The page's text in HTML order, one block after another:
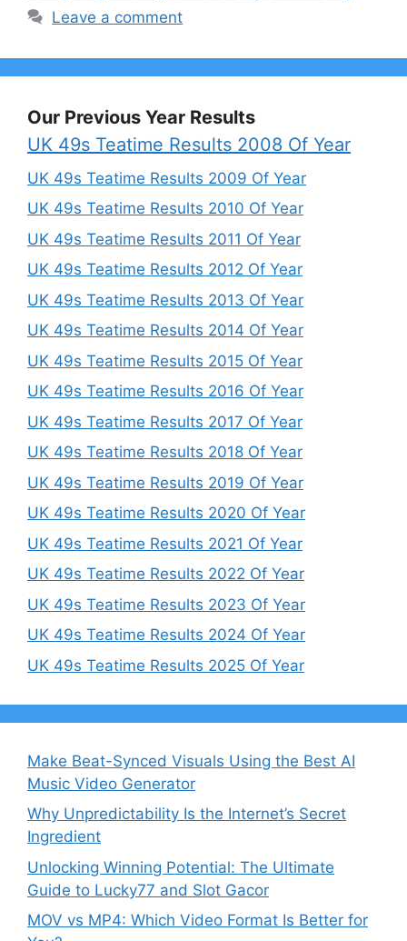
Leave a comment
Our Previous Year Results
UK 49s Teatime Results 2008 Of Year
UK 49s Teatime Results 2009 Of Year
UK 49s Teatime Results 2010 Of Year
UK 49s Teatime Results 2011 Of Year
UK 49s Teatime Results 2012 Of Year
UK 49s Teatime Results 2013 Of Year
UK 49s Teatime Results 2014 Of Year
UK 49s Teatime Results 2015 Of Year
UK 49s Teatime Results 2016 Of Year
UK 49s Teatime Results 2017 Of Year
UK 49s Teatime Results 2018 Of Year
UK 49s Teatime Results 2019 Of Year
UK 49s Teatime Results 2020 Of Year
UK 49s Teatime Results 2021 Of Year
UK 49s Teatime Results 2022 Of Year
UK 49s Teatime Results 2023 Of Year
UK 49s Teatime Results 2024 Of Year
UK 49s Teatime Results 2025 Of Year
Make Beat-Synced Visuals Using the Best AI
Music Video Generator
Why Unpredictability Is the Internet’s Secret
Ingredient
Unlocking Winning Potential: The Ultimate
Guide to Lucky77 and Slot Gacor
MOV vs MP4: Which Video Format Is Better for